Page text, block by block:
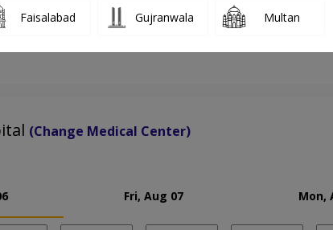
(Change Medical Center)
Fri, Aug 07 Mon,
Faisalabad Gujranwala Multan